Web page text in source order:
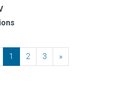
Previous
1 2 3 »Next